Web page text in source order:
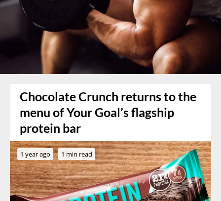
Chocolate Crunch returns to the
menu of Your Goal’s flagship
protein bar
1 year ago 1 min read